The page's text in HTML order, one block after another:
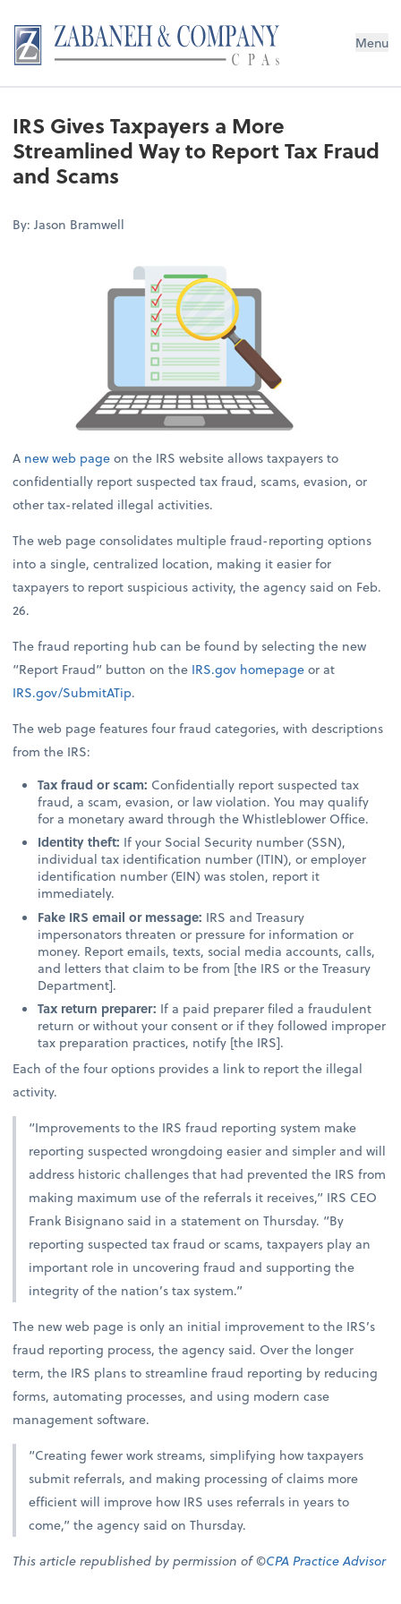
Menu
IRS Gives Taxpayers a More
Streamlined Way to Report Tax Fraud
and Scams
By: Jason Bramwell
A new web pageon the IRS website allows taxpayers to
confidentially report suspected tax fraud, scams, evasion, or
other tax-related illegal activities.
The web page consolidates multiple fraud-reporting options
into a single, centralized location, making it easier for
taxpayers to report suspicious activity, the agency said on Feb.
26.
The fraud reporting hub can be found by selecting the new
“Report Fraud” button on the IRS.gov homepageor at
IRS.gov/SubmitATip.
The web page features four fraud categories, with descriptions
from the IRS:
Tax fraud or scam: Confidentially report suspected tax
fraud, a scam, evasion, or law violation. You may qualify
for a monetary award through the Whistleblower Office.
Identity theft: If your Social Security number (SSN),
individual tax identification number (ITIN), or employer
identification number (EIN) was stolen, report it
immediately.
Fake IRS email or message: IRS and Treasury
impersonators threaten or pressure for information or
money. Report emails, texts, social media accounts, calls,
and letters that claim to be from [the IRS or the Treasury
Department].
Tax return preparer: If a paid preparer filed a fraudulent
return or without your consent or if they followed improper
tax preparation practices, notify [the IRS].
Each of the four options provides a link to report the illegal
activity.
“Improvements to the IRS fraud reporting system make
reporting suspected wrongdoing easier and simpler and will
address historic challenges that had prevented the IRS from
making maximum use of the referrals it receives,” IRS CEO
Frank Bisignano said in a statement on Thursday. “By
reporting suspected tax fraud or scams, taxpayers play an
important role in uncovering fraud and supporting the
integrity of the nation’s tax system.”
The new web page is only an initial improvement to the IRS’s
fraud reporting process, the agency said. Over the longer
term, the IRS plans to streamline fraud reporting by reducing
forms, automating processes, and using modern case
management software.
“Creating fewer work streams, simplifying how taxpayers
submit referrals, and making processing of claims more
efficient will improve how IRS uses referrals in years to
come,” the agency said on Thursday.
This article republished by permission of ©CPA Practice Advisor